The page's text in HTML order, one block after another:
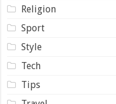
Religion
Sport
Style
Tech
Tips